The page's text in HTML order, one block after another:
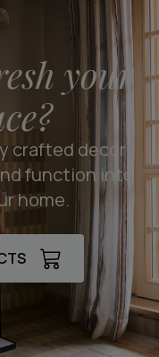
your
crafted decor
function into
home.